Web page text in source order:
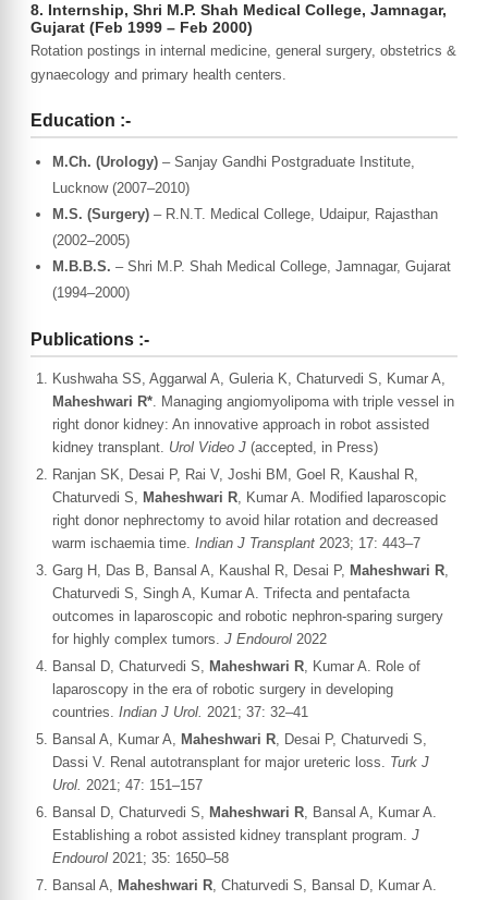
8. Internship, Shri M.P. Shah Medical College, Jamnagar,
Gujarat (Feb 1999 – Feb 2000)
Rotation postings in internal medicine, general surgery, obstetrics &
gynaecology and primary health centers.
Education :-
M.Ch. (Urology) – Sanjay Gandhi Postgraduate Institute,
Lucknow (2007–2010)
M.S. (Surgery) – R.N.T. Medical College, Udaipur, Rajasthan
(2002–2005)
M.B.B.S. – Shri M.P. Shah Medical College, Jamnagar, Gujarat
(1994–2000)
Publications :-
Kushwaha SS, Aggarwal A, Guleria K, Chaturvedi S, Kumar A,
Maheshwari R*. Managing angiomyolipoma with triple vessel in
right donor kidney: An innovative approach in robot assisted
kidney transplant. Urol Video J (accepted, in Press)
Ranjan SK, Desai P, Rai V, Joshi BM, Goel R, Kaushal R,
Chaturvedi S, Maheshwari R, Kumar A. Modified laparoscopic
right donor nephrectomy to avoid hilar rotation and decreased
warm ischaemia time. Indian J Transplant 2023; 17: 443–7
Garg H, Das B, Bansal A, Kaushal R, Desai P, Maheshwari R,
Chaturvedi S, Singh A, Kumar A. Trifecta and pentafacta
outcomes in laparoscopic and robotic nephron-sparing surgery
for highly complex tumors. J Endourol 2022
Bansal D, Chaturvedi S, Maheshwari R, Kumar A. Role of
laparoscopy in the era of robotic surgery in developing
countries. Indian J Urol. 2021; 37: 32–41
Bansal A, Kumar A, Maheshwari R, Desai P, Chaturvedi S,
Dassi V. Renal autotransplant for major ureteric loss. Turk J
Urol. 2021; 47: 151–157
Bansal D, Chaturvedi S, Maheshwari R, Bansal A, Kumar A.
Establishing a robot assisted kidney transplant program. J
Endourol 2021; 35: 1650–58
Bansal A, Maheshwari R, Chaturvedi S, Bansal D, Kumar A.